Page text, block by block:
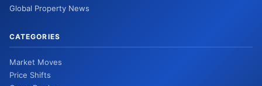
Global Property News
CATEGORIES
Market Moves
Price Shifts